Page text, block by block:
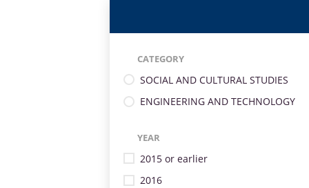
CATEGORY
SOCIAL AND CULTURAL STUDIES
ENGINEERING AND TECHNOLOGY
YEAR
2015 or earlier
2016